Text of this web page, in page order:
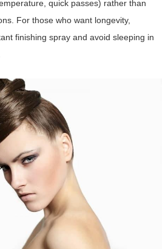
quick passes) rather than
For those who want longevity,
finishing spray and avoid sleeping in